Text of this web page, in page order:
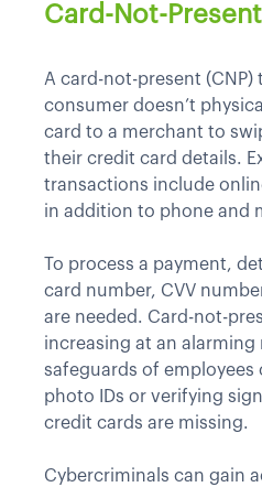
Card-Not-
A card-not-present (CNP)
consumer doesn’t
card to a merchant to
their credit card details.
transactions include
in addition to phone and
To process a payment,
card number, CVV
are needed. Card-not-
increasing at an alarming
safeguards of
photo IDs or verifying
credit cards are missing.
Cybercriminals can gain